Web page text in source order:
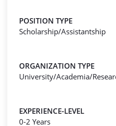
POSITION TYPE
Scholarship/Assistantship
ORGANIZATION TYPE
University/Academia/
EXPERIENCE-LEVEL
0-2 Years